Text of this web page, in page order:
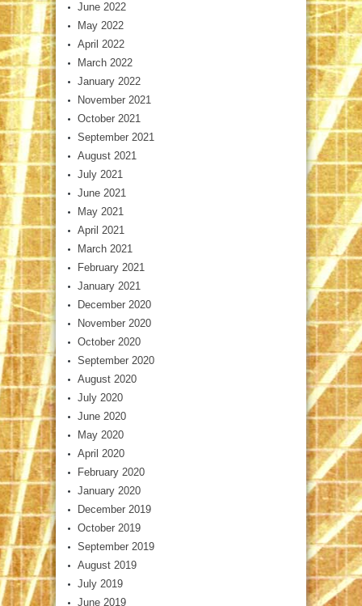
June 2022
May 2022
April 2022
March 2022
January 2022
November 2021
October 2021
September 2021
August 2021
July 2021
June 2021
May 2021
April 2021
March 2021
February 2021
January 2021
December 2020
November 2020
October 2020
September 2020
August 2020
July 2020
June 2020
May 2020
April 2020
February 2020
January 2020
December 2019
October 2019
September 2019
August 2019
July 2019
June 2019